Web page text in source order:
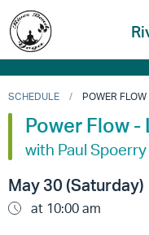
SCHEDULE POWER
Power Flow -
with Paul Spoerry
May 30 (Saturday)
at 10:00 am